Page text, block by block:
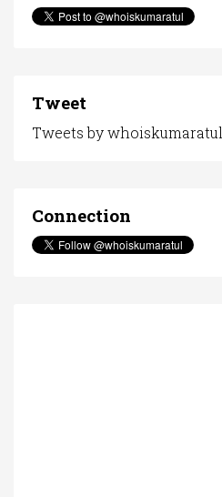
Tweet
Tweets by whoiskumaratul
Connection